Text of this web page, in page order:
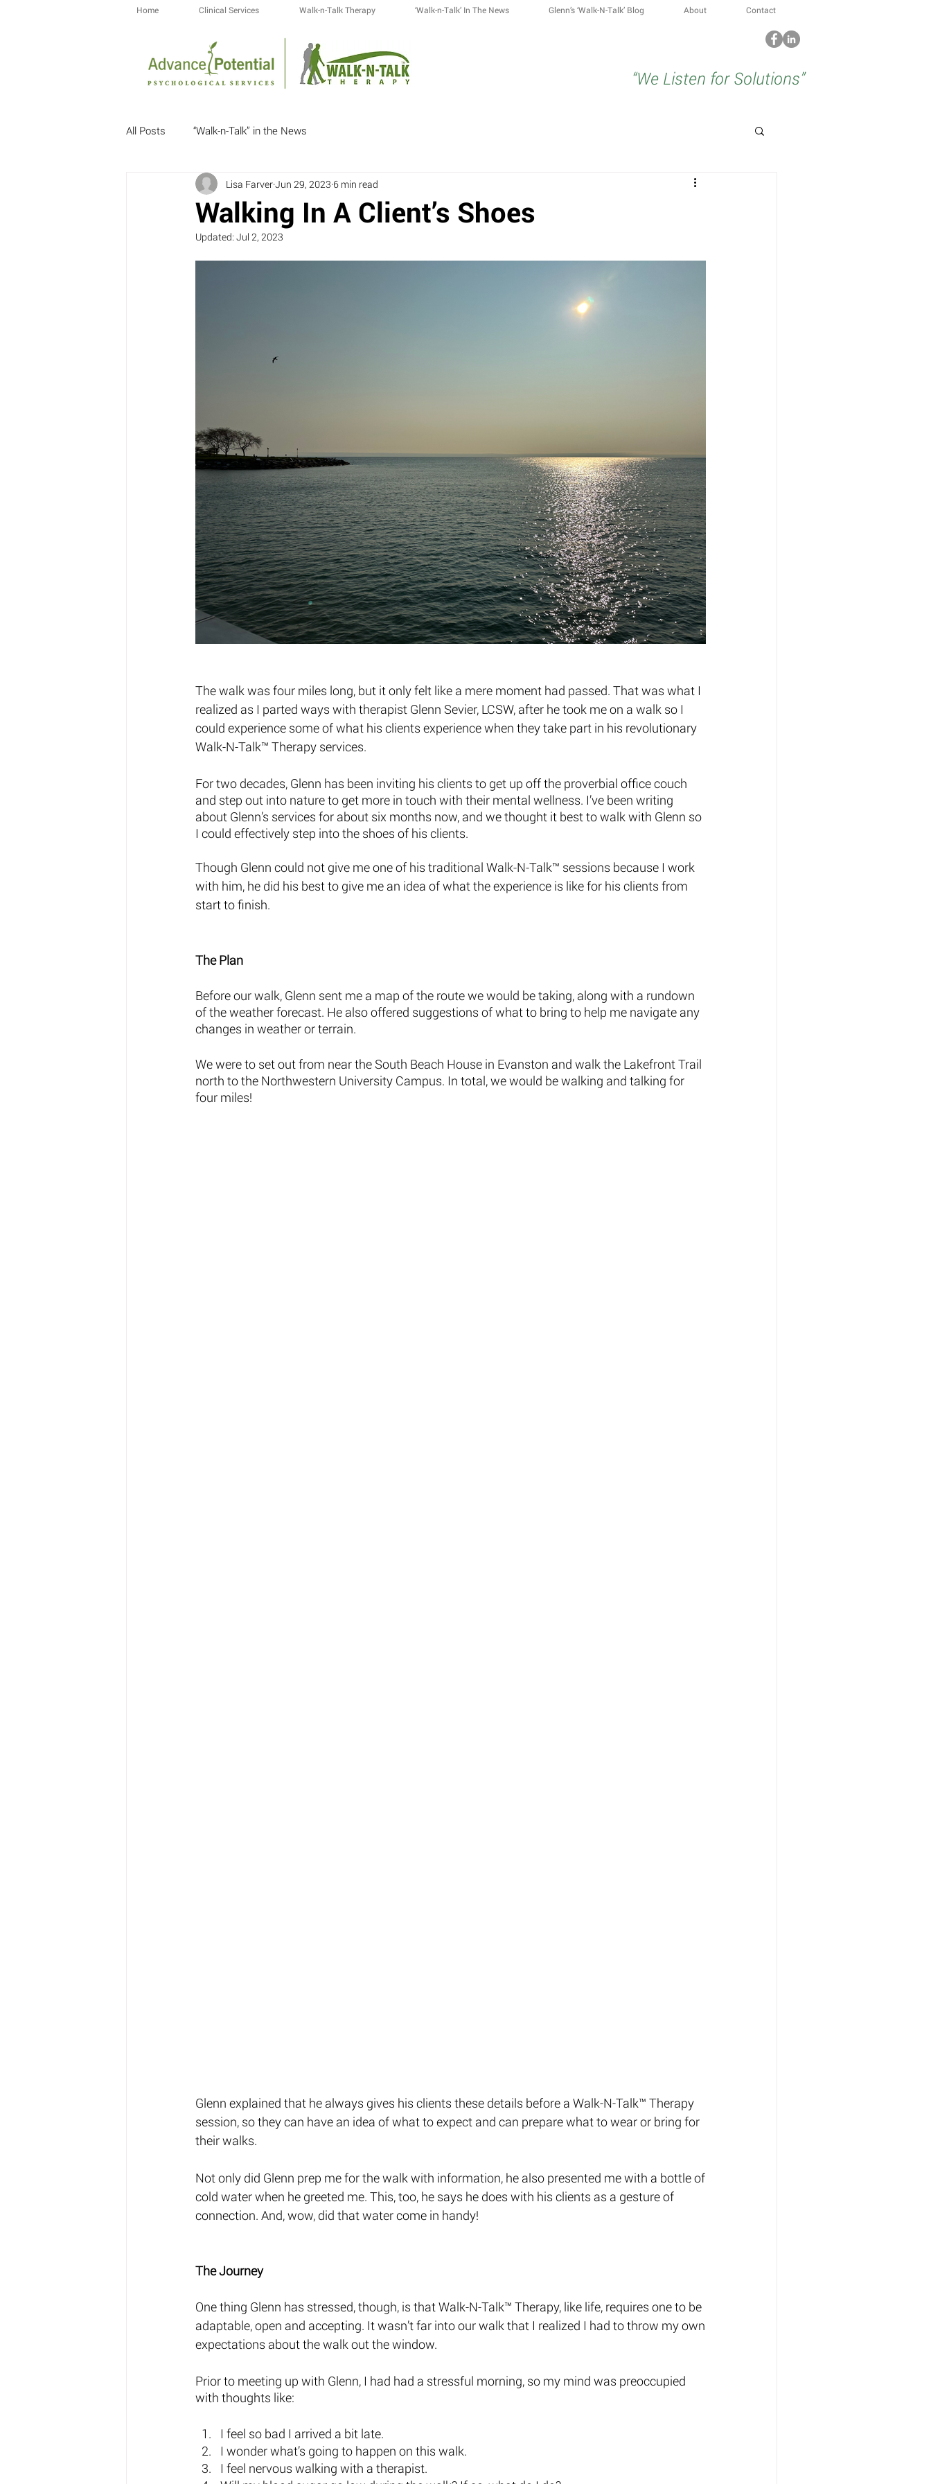
Home Clinical Services Walk-n-Talk Therapy ‘Walk-n-Talk’ In The News Glenn’s ‘Walk-N-Talk’ Blog About Contact
“We Listen for Solutions”
All Posts “Walk-n-Talk” in the News
Walking In A Client’s Shoes
Lisa FarverJun 29, 2023 6 min read
Updated: Jul 2, 2023
The walk was four miles long, but it only felt like a mere moment had passed. That was what I
realized as I parted ways with therapist Glenn Sevier, LCSW, after he took me on a walk so I
could experience some of what his clients experience when they take part in his revolutionary
Walk-N-Talk™ Therapy services.
For two decades, Glenn has been inviting his clients to get up off the proverbial office couch
and step out into nature to get more in touch with their mental wellness. I’ve been writing
about Glenn’s services for about six months now, and we thought it best to walk with Glenn so
I could effectively step into the shoes of his clients.
Though Glenn could not give me one of his traditional Walk-N-Talk™ sessions because I work
with him, he did his best to give me an idea of what the experience is like for his clients from
start to finish.
The Plan
Before our walk, Glenn sent me a map of the route we would be taking, along with a rundown
of the weather forecast. He also offered suggestions of what to bring to help me navigate any
changes in weather or terrain.
We were to set out from near the South Beach House in Evanston and walk the Lakefront Trail
north to the Northwestern University Campus. In total, we would be walking and talking for
four miles!
Glenn explained that he always gives his clients these details before a Walk-N-Talk™ Therapy
session, so they can have an idea of what to expect and can prepare what to wear or bring for
their walks.
Not only did Glenn prep me for the walk with information, he also presented me with a bottle of
cold water when he greeted me. This, too, he says he does with his clients as a gesture of
connection. And, wow, did that water come in handy!
The Journey
One thing Glenn has stressed, though, is that Walk-N-Talk™ Therapy, like life, requires one to be
adaptable, open and accepting. It wasn’t far into our walk that I realized I had to throw my own
expectations about the walk out the window.
Prior to meeting up with Glenn, I had had a stressful morning, so my mind was preoccupied
with thoughts like:
I feel so bad I arrived a bit late.
I wonder what’s going to happen on this walk.
I feel nervous walking with a therapist.